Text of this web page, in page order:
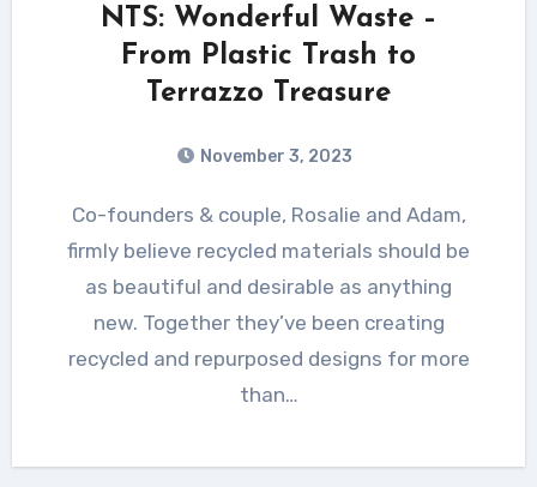
NTS: Wonderful Waste –
From Plastic Trash to
Terrazzo Treasure
November 3, 2023
Co-founders & couple, Rosalie and Adam,
firmly believe recycled materials should be
as beautiful and desirable as anything
new. Together they’ve been creating
recycled and repurposed designs for more
than…